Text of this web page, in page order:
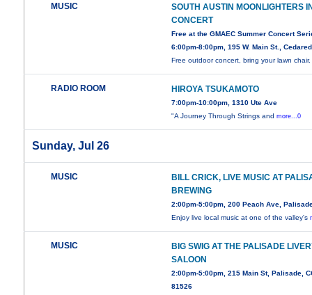
MUSIC
SOUTH AUSTIN MOONLIGHTERS
CONCERT
Free at the GMAEC Summer Concert
6:00pm-8:00pm, 195 W. Main St.,
Free outdoor concert, bring your lawn chair.
RADIO ROOM HIROYA TSUKAMOTO
7:00pm-10:00pm, 1310 Ute Ave
"A Journey Through Strings andmore...0
Sunday, Jul 26
MUSIC
BILL CRICK, LIVE MUSIC AT
BREWING
2:00pm-5:00pm, 200 Peach Ave,
Enjoy live local music at one of the valley's
MUSIC
BIG SWIG AT THE PALISADE
SALOON
2:00pm-5:00pm, 215 Main St, Palisade,
81526